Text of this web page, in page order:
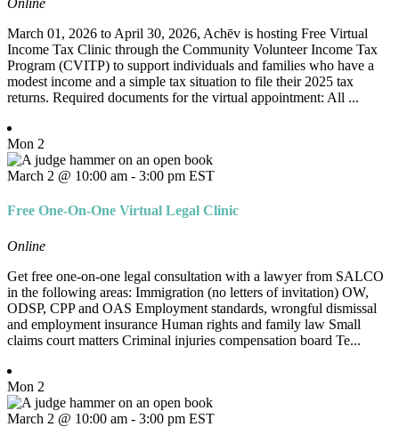
Online
March 01, 2026 to April 30, 2026, Achēv is hosting Free Virtual
Income Tax Clinic through the Community Volunteer Income Tax
Program (CVITP) to support individuals and families who have a
modest income and a simple tax situation to file their 2025 tax
returns. Required documents for the virtual appointment: All ...
Mon 2
March 2 @ 10:00 am - 3:00 pm EST
Free One-On-One Virtual Legal Clinic
Online
Get free one-on-one legal consultation with a lawyer from SALCO
in the following areas: Immigration (no letters of invitation) OW,
ODSP, CPP and OAS Employment standards, wrongful dismissal
and employment insurance Human rights and family law Small
claims court matters Criminal injuries compensation board Te...
Mon 2
March 2 @ 10:00 am - 3:00 pm EST